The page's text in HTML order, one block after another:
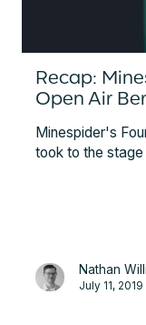
Recap:
Open Air
Minespider's
took to the
Nathan
July 11, 2019